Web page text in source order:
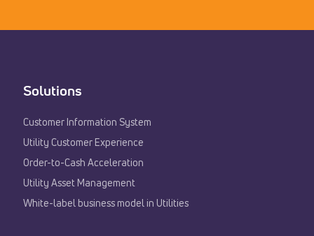
Solutions
Customer Information System
Utility Customer Experience​
Order-to-Cash Acceleration
Utility Asset Management
White-label business model in Utilities